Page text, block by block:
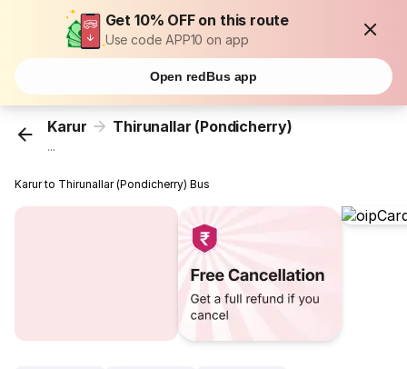
Get 10% OFF on this route
Use code APP10 on app
Open redBus app
Karur Thirunallar (Pondicherry)
...
Karur to Thirunallar (Pondicherry) Bus